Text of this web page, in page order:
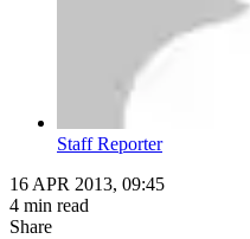
Staff Reporter
16 APR 2013, 09:45
4 min read
Share